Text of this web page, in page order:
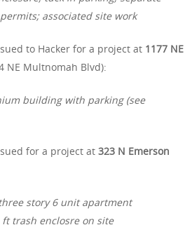
associated site work
to Hacker for a project at 1177 NE
NE Multnomah Blvd):
building with parking (see
for a project at323 N Emerson
story 6 unit apartment
trash enclosre on site